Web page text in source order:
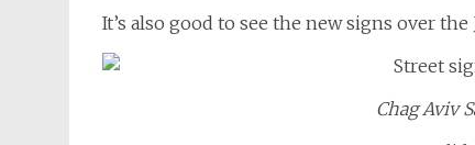
It’s also good to see the new signs over
Chag Aviv